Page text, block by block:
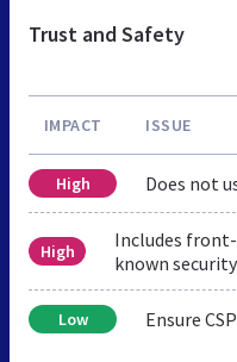
Trust and Safety
IMPACT ISSUE
High Does not
High
Includes
known
Low Ensure